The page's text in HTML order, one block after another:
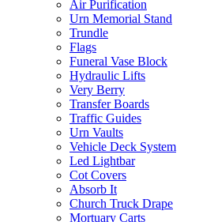
Air Purification
Urn Memorial Stand
Trundle
Flags
Funeral Vase Block
Hydraulic Lifts
Very Berry
Transfer Boards
Traffic Guides
Urn Vaults
Vehicle Deck System
Led Lightbar
Cot Covers
Absorb It
Church Truck Drape
Mortuary Carts